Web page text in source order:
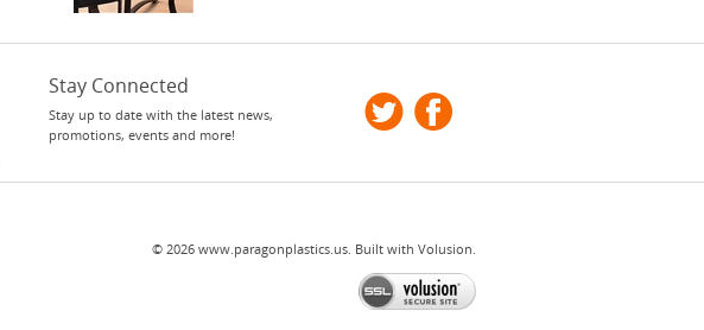
Stay Connected
Stay up to date with the latest news,
promotions, events and more!
© 2026 www.paragonplastics.us. Built with Volusion.